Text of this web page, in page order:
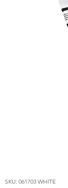
SKU: 061703 WHITE